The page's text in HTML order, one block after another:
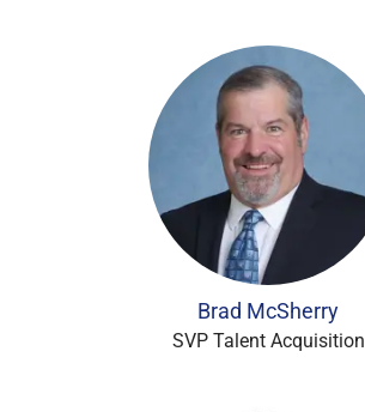
Brad McSherry
SVP Talent Acquisition